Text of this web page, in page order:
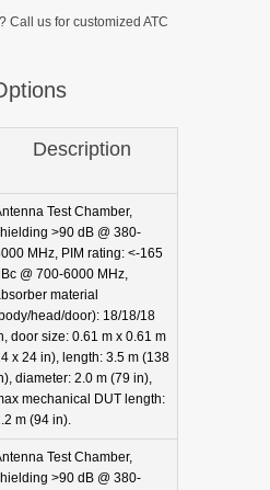
Call us for customized ATC
Description
Test Chamber,
>90 dB @ 380-
MHz, PIM rating: <-165
@ 700-6000 MHz,
material
head/door): 18/18/18
door size: 0.61 m x 0.61 m
x 24 in), length: 3.5 m (138
diameter: 2.0 m (79 in),
mechanical DUT length:
m (94 in).
Test Chamber,
>90 dB @ 380-